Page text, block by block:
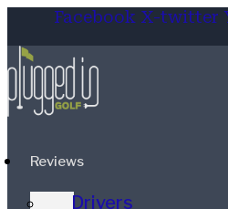
Facebook X-twitter
Reviews
Drivers